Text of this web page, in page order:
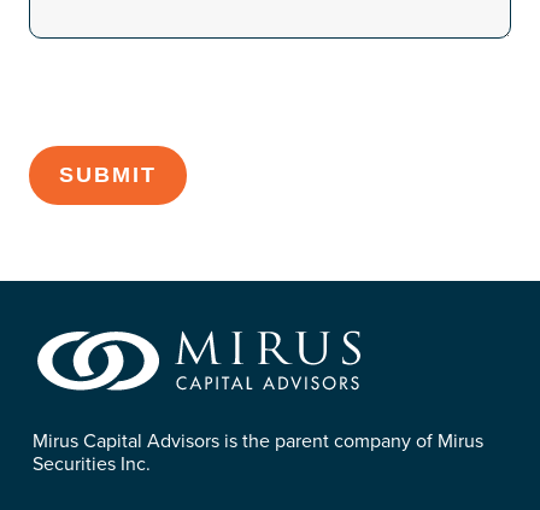
Mirus Capital Advisors is the parent company of Mirus
Securities Inc.